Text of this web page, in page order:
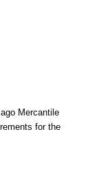
Mercantile
for the